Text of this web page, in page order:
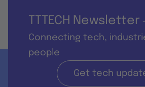
TTTECH Newsletter
Connecting tech,
people
Get tech